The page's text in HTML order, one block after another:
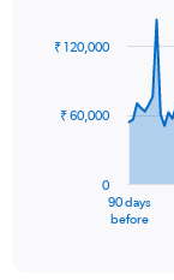
91
data
The
90 days
before
0
₹ 60,000
₹ 120,000